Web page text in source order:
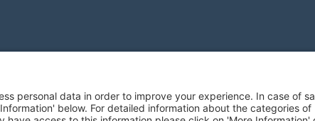
Terms of Use